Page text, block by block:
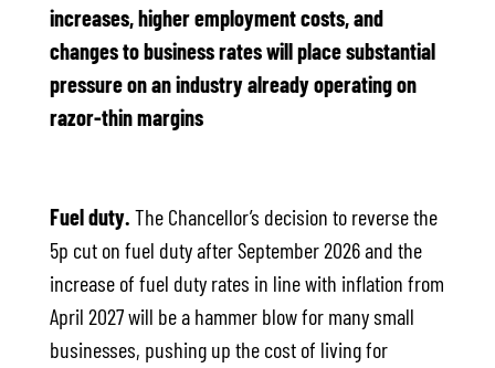
increases, higher employment costs, and
changes to business rates will place substantial
pressure on an industry already operating on
razor-thin margins
Fuel duty. The Chancellor’s decision to reverse the
5p cut on fuel duty after September 2026 and the
increase of fuel duty rates in line with inflation from
April 2027 will be a hammer blow for many small
businesses, pushing up the cost of living for